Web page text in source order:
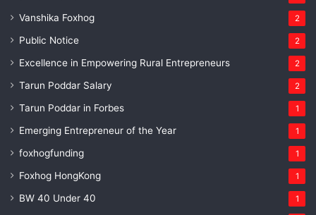
Vanshika Foxhog 2
Public Notice 2
Excellence in Empowering Rural Entrepreneurs 2
Tarun Poddar Salary 2
Tarun Poddar in Forbes 1
Emerging Entrepreneur of the Year 1
foxhogfunding 1
Foxhog HongKong 1
BW 40 Under 40 1